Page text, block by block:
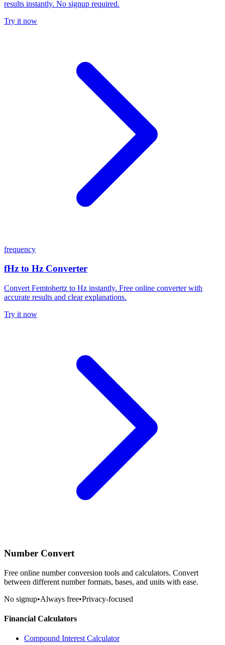
results instantly. No signup required.
Try it now
frequency
fHz to Hz Converter
Convert Femtohertz to Hz instantly. Free online converter with
accurate results and clear explanations.
Try it now
Number Convert
Free online number conversion tools and calculators. Convert
between different number formats, bases, and units with ease.
No signup•Always free•Privacy-focused
Financial Calculators
Compound Interest Calculator